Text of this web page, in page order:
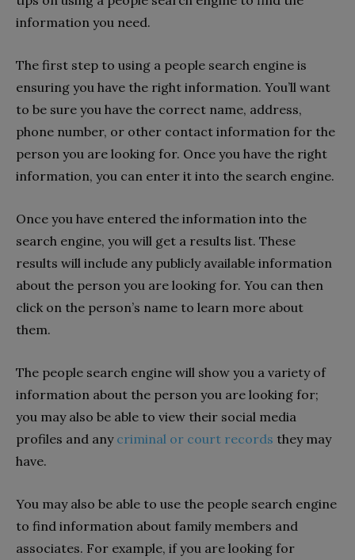
information you need.
The first step to using a people search engine is
ensuring you have the right information. You’ll want
to be sure you have the correct name, address,
phone number, or other contact information for the
person you are looking for. Once you have the right
information, you can enter it into the search engine.
Once you have entered the information into the
search engine, you will get a results list. These
results will include any publicly available information
about the person you are looking for. You can then
click on the person’s name to learn more about
them.
The people search engine will show you a variety of
information about the person you are looking for;
you may also be able to view their social media
profiles and any criminal or court records they may
have.
You may also be able to use the people search engine
to find information about family members and
associates. For example, if you are looking for